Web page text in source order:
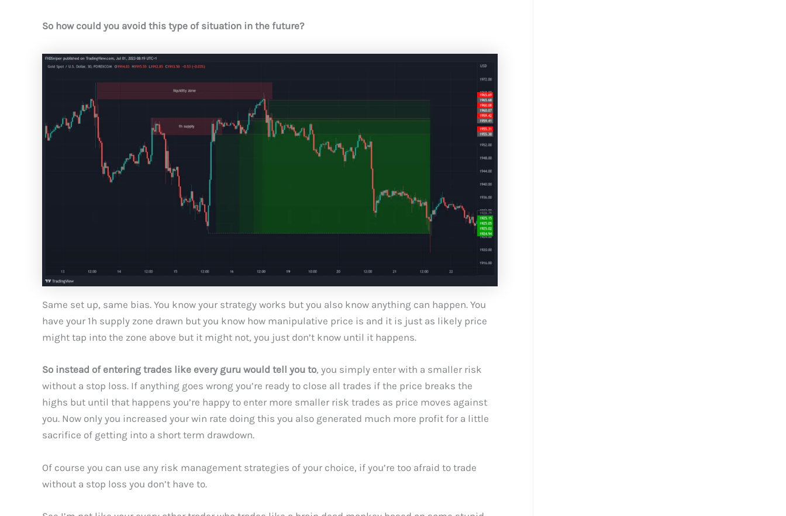
So how could you avoid this type of situation in the future?
Same set up, same bias. You know your strategy works but you also know anything can happen. You
have your 1h supply zone drawn but you know how manipulative price is and it is just as likely price
might tap into the zone above but it might not, you just don’t know until it happens.
So instead of entering trades like every guru would tell you to, you simply enter with a smaller risk
without a stop loss. If anything goes wrong you’re ready to close all trades if the price breaks the
highs but until that happens you’re happy to enter more smaller risk trades as price moves against
you. Now only you increased your win rate doing this you also generated much more profit for a little
sacrifice of getting into a short term drawdown.
Of course you can use any risk management strategies of your choice, if you’re too afraid to trade
without a stop loss you don’t have to.